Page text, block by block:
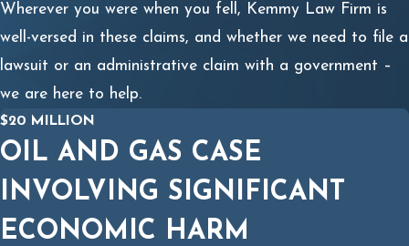
Wherever you were when you fell, Kemmy Law Firm is
well-versed in these claims, and whether we need to file a
lawsuit or an administrative claim with a government –
we are here to help.
$20 MILLION
OIL AND GAS CASE
INVOLVING SIGNIFICANT
ECONOMIC HARM